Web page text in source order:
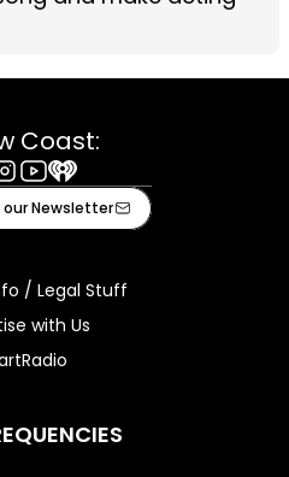
Coast:
Youtube
iHeart
Newsletter
/ Legal Stuff
with Us